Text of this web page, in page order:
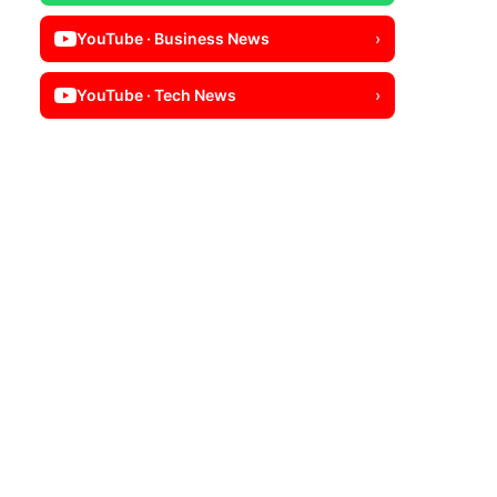
YouTube · Business News ›
YouTube · Tech News ›